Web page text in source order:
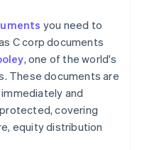
you need to
C corp documents
, one of the world's
These documents are
and
covering
equity distribution